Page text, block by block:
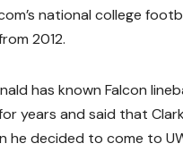
national college
2012.
has known Falcon
years and said that
he decided to come to